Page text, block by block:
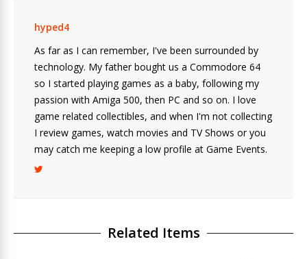
hyped4
As far as I can remember, I've been surrounded by
technology. My father bought us a Commodore 64
so I started playing games as a baby, following my
passion with Amiga 500, then PC and so on. I love
game related collectibles, and when I'm not collecting
I review games, watch movies and TV Shows or you
may catch me keeping a low profile at Game Events.
Related Items